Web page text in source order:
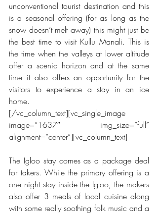
unconventional tourist destination and this
is a seasonal offering (for as long as the
snow doesn’t melt away) this might just be
the best time to visit Kullu Manali. This is
the time when the valleys at lower altitude
offer a scenic horizon and at the same
time it also offers an opportunity for the
visitors to experience a stay in an ice
home.
[/vc_column_text][vc_single_image
image=”1637″ img_size=”full”
alignment=”center”][vc_column_text]
The Igloo stay comes as a package deal
for takers. While the primary offering is a
one night stay inside the Igloo, the makers
also offer 3 meals of local cuisine along
with some really soothing folk music and a